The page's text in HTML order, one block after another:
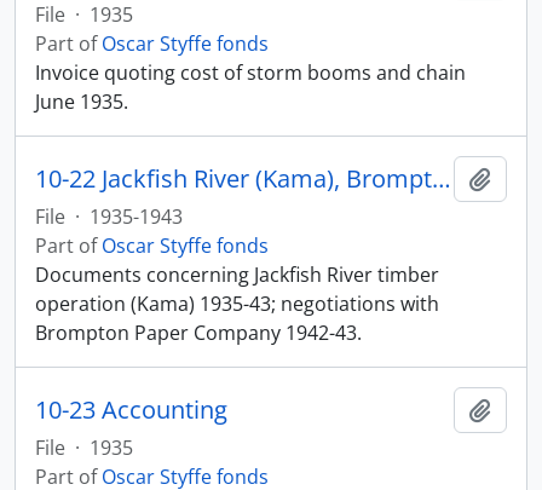
File · 1935
Part ofOscar Styffe fonds
Invoice quoting cost of storm booms and chain
June 1935.
10-22 Jackfish River (Kama), Brompton Paper Company
File · 1935-1943
Part ofOscar Styffe fonds
Documents concerning Jackfish River timber
operation (Kama) 1935-43; negotiations with
Brompton Paper Company 1942-43.
10-23 Accounting
File · 1935
Part ofOscar Styffe fonds